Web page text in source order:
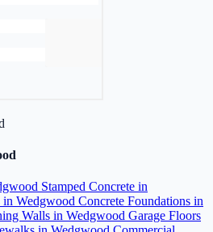
Stamped Concrete in
in Wedgwood Concrete Foundations in
Walls in Wedgwood Garage Floors